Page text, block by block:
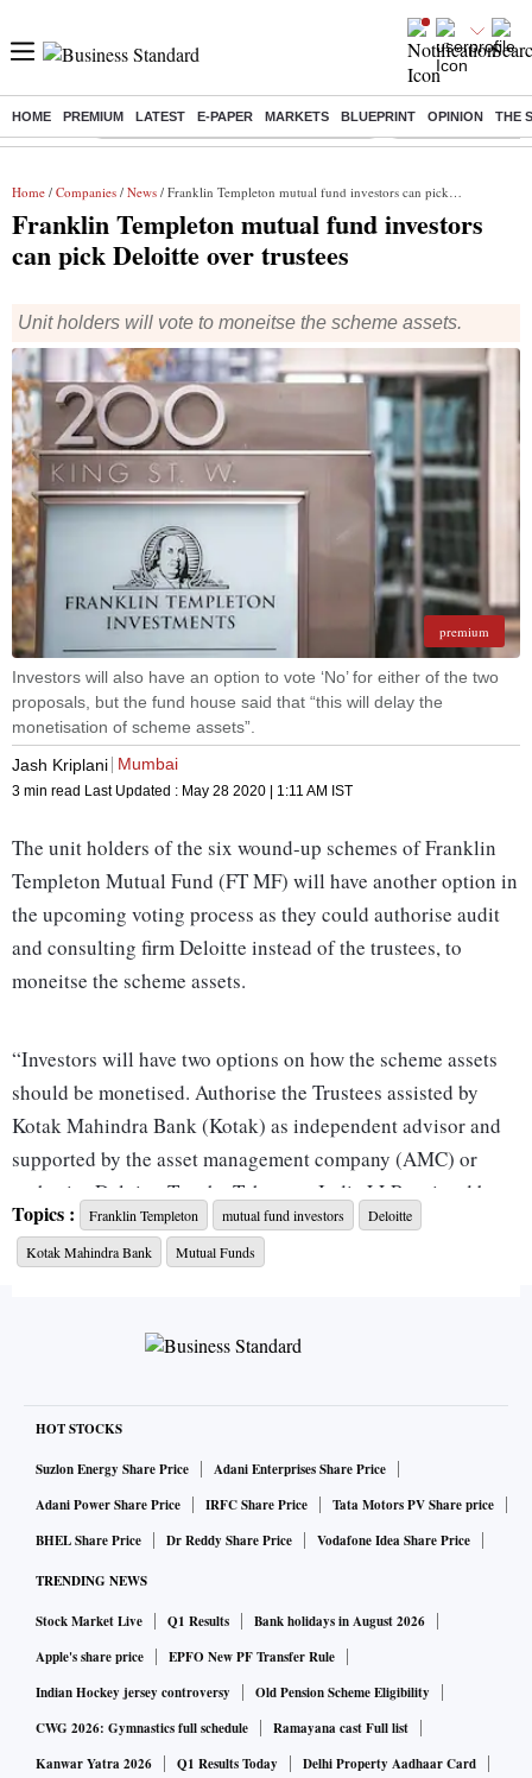
HOME PREMIUM LATEST E-PAPER MARKETS BLUEPRINT OPINION THE
Buzzing : Commonwealth Games 2026 Day 8 Live Income tax return
Home / Companies / News / Franklin Templeton mutual fund investors can pick Deloitte over trustees
Franklin Templeton mutual fund investors
can pick Deloitte over trustees
Unit holders will vote to moneitse the scheme assets.
premium
Investors will also have an option to vote ‘No’ for either of the two
proposals, but the fund house said that “this will delay the
monetisation of scheme assets”.
Jash Kriplani Mumbai
3 min read Last Updated : May 28 2020 | 1:11 AM IST
The unit holders of the six wound-up schemes of Franklin
Templeton Mutual Fund (FT MF) will have another option in
the upcoming voting process as they could authorise audit
and consulting firm Deloitte instead of the trustees, to
moneitse the scheme assets.
“Investors will have two options on how the scheme assets
should be monetised. Authorise the Trustees assisted by
Kotak Mahindra Bank (Kotak) as independent advisor and
supported by the asset management company (AMC) or
authorise Deloitte Touche Tohmatsu India LLP assisted by
the AMC with the AMC being advised by Kotak,” FT MF
said in a note.
the two proposals, but the fund house said that “this will
The fund house also said that the votes will be counted on
the basis ‘one unitholder one vote’ rule, irrespective of the
an institutional investor will be treated differently from a
retail investor, the fund house said all investors will be
treated the same.
FMCG capacity utilisation surges to 70-7
5% as lockdown curbs ease
Topics : Franklin Templeton mutual fund investors
Deloitte
Kotak Mahindra Bank
Mutual Funds
HOT STOCKS
Suzlon Energy Share Price
Adani Enterprises Share Price
Adani Power Share Price
IRFC Share Price
Tata Motors PV Share price
BHEL Share Price
Dr Reddy Share Price Vodafone Idea Share Price
TRENDING NEWS
Stock Market Live Q1 Results
Bank holidays in August 2026
Apple's share price
EPFO New PF Transfer Rule
Indian Hockey jersey controversy
Old Pension Scheme Eligibility
CWG 2026: Gymnastics full schedule
Ramayana cast Full list
Kanwar Yatra 2026
Q1 Results Today
Delhi Property Aadhaar Card